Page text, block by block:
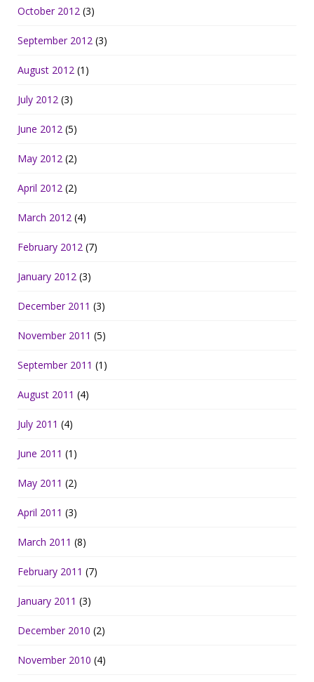
October 2012 (3)
September 2012 (3)
August 2012 (1)
July 2012 (3)
June 2012 (5)
May 2012 (2)
April 2012 (2)
March 2012 (4)
February 2012 (7)
January 2012 (3)
December 2011 (3)
November 2011 (5)
September 2011 (1)
August 2011 (4)
July 2011 (4)
June 2011 (1)
May 2011 (2)
April 2011 (3)
March 2011 (8)
February 2011 (7)
January 2011 (3)
December 2010 (2)
November 2010 (4)